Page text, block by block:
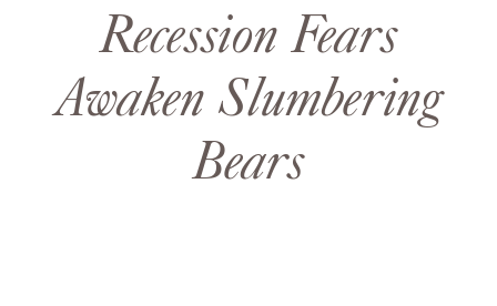
Recession Fears
Awaken Slumbering
Bears